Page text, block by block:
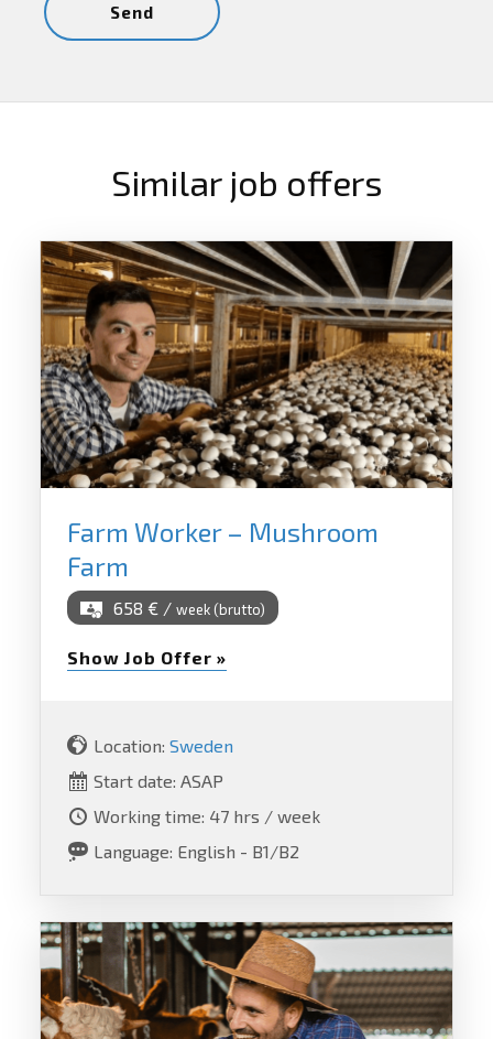
Similar job offers
Farm Worker – Mushroom
Farm
658 € / week (brutto)
Show Job Offer »
Location: Sweden
Start date: ASAP
Working time: 47 hrs / week
Language: English - B1/B2